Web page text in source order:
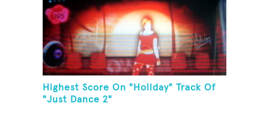
Highest Score On "Holiday" Track Of
"Just Dance 2"